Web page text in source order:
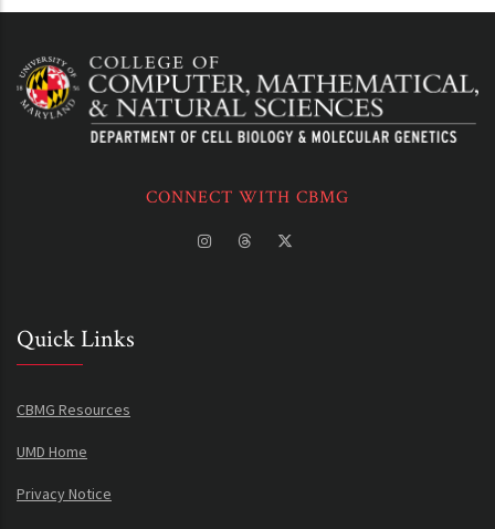
CONNECT WITH CBMG
Quick Links
CBMG Resources
UMD Home
Privacy Notice